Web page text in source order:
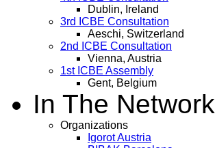
Dublin, Ireland
3rd ICBE Consultation
Aeschi, Switzerland
2nd ICBE Consultation
Vienna, Austria
1st ICBE Assembly
Gent, Belgium
In The Network
Organizations
Igorot Austria